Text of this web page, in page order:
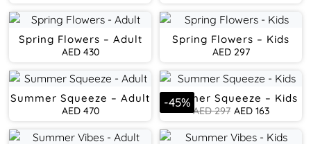
Spring Flowers – Adult
AED430
Spring Flowers – Kids
AED297
Summer Squeeze – Adult
AED470
-45%
Summer Squeeze – Kids
AED297 AED163